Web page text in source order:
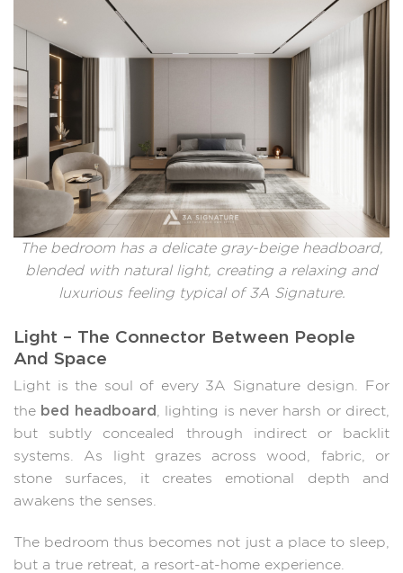
The bedroom has a delicate gray-beige headboard,
blended with natural light, creating a relaxing and
luxurious feeling typical of 3A Signature.
Light – The Connector Between People
And Space
Light is the soul of every 3A Signature design. For
the bed headboard , lighting is never harsh or direct,
but subtly concealed through indirect or backlit
systems. As light grazes across wood, fabric, or
stone surfaces, it creates emotional depth and
awakens the senses.
The bedroom thus becomes not just a place to sleep,
but a true retreat, a resort-at-home experience.